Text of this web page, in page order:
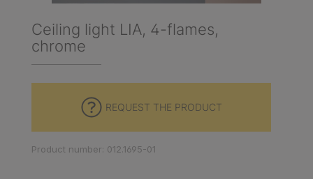
Ceiling light LIA, 4-flames,
chrome
REQUEST THE PRODUCT
Product number: 012.1695-01